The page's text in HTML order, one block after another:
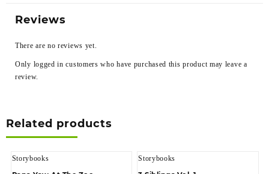
Reviews
There are no reviews yet.
Only logged in customers who have purchased this product may leave a
review.
Related products
Storybooks
Storybooks